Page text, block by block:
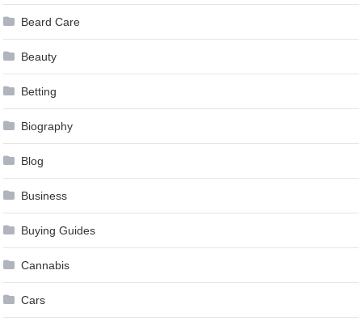
Beard Care
Beauty
Betting
Biography
Blog
Business
Buying Guides
Cannabis
Cars